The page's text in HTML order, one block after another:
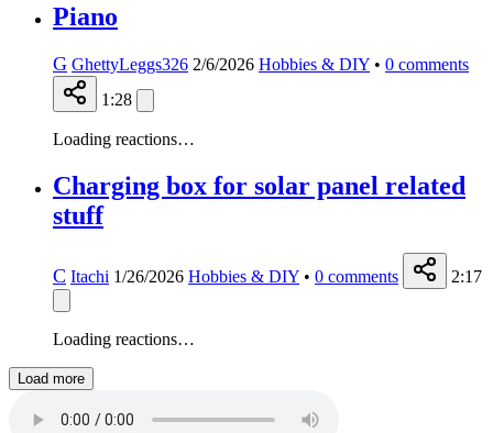
Piano
G GhettyLeggs326 2/6/2026 Hobbies & DIY • 0 comments
1:28
Loading reactions…
Charging box for solar panel related
stuff
C Itachi 1/26/2026 Hobbies & DIY • 0 comments 2:17
Loading reactions…
Load more